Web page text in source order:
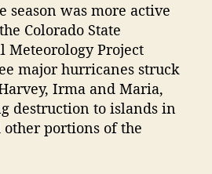
season was more active
Colorado State
Meteorology Project
major hurricanes struck
Irma and Maria,
destruction to islands in
portions of the